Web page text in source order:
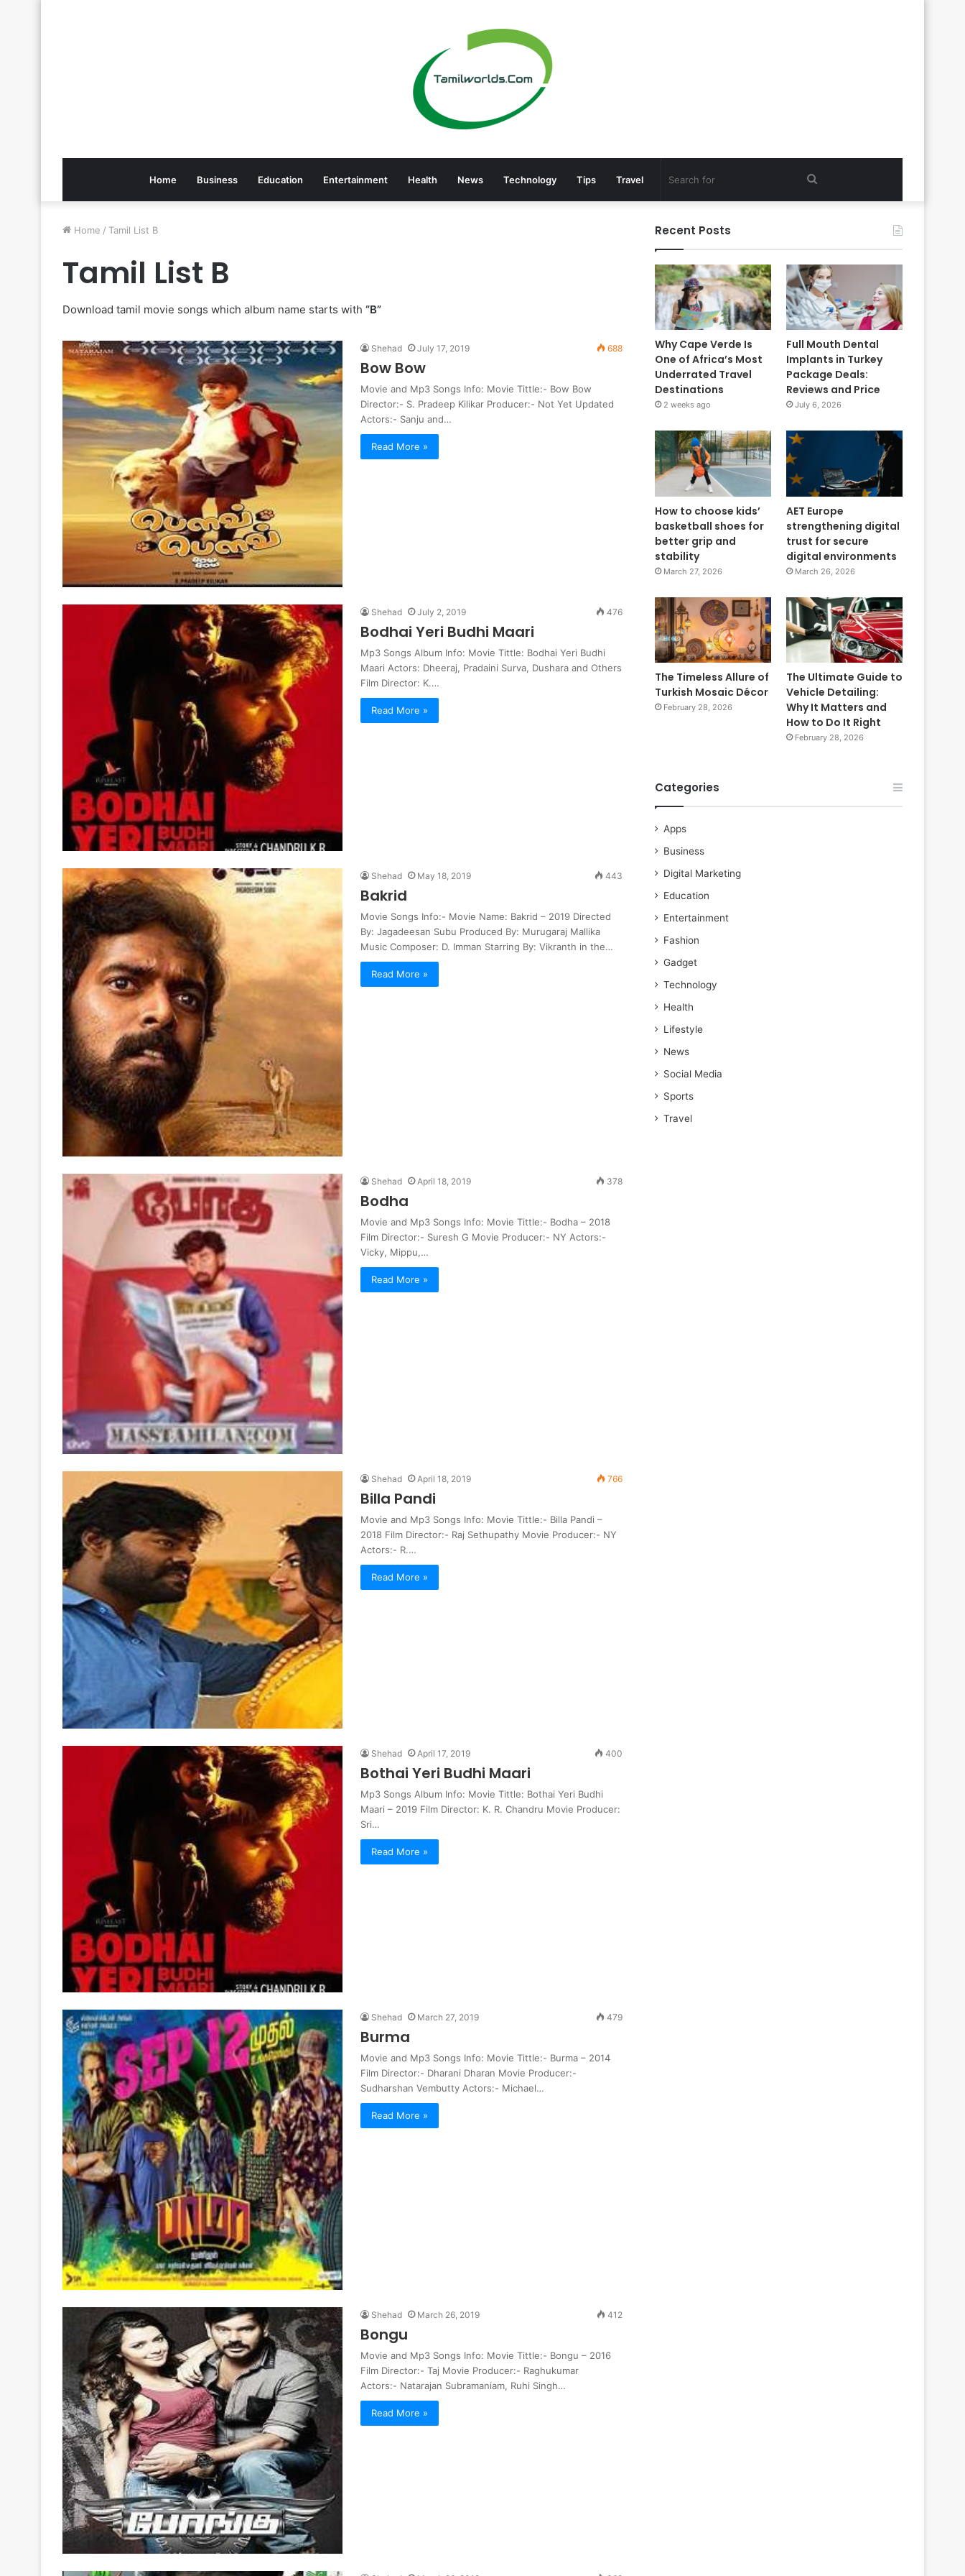
Home Business Education Entertainment Health News Technology Tips Travel Search
Home / Tamil List B
Tamil List B
Download tamil movie songs which album name starts with “B”
Shehad July 17, 2019 688
Bow Bow
Movie and Mp3 Songs Info: Movie Tittle:- Bow Bow
Director:- S. Pradeep Kilikar Producer:- Not Yet Updated
Actors:- Sanju and…
Read More »
Shehad July 2, 2019 476
Bodhai Yeri Budhi Maari
Mp3 Songs Album Info: Movie Tittle: Bodhai Yeri Budhi
Maari Actors: Dheeraj, Pradaini Surva, Dushara and Others
Film Director: K.…
Read More »
Shehad May 18, 2019 443
Bakrid
Movie Songs Info:- Movie Name: Bakrid – 2019 Directed
By: Jagadeesan Subu Produced By: Murugaraj Mallika
Music Composer: D. Imman Starring By: Vikranth in the…
Read More »
Shehad April 18, 2019 378
Bodha
Movie and Mp3 Songs Info: Movie Tittle:- Bodha – 2018
Film Director:- Suresh G Movie Producer:- NY Actors:-
Vicky, Mippu,…
Read More »
Shehad April 18, 2019 766
Billa Pandi
Movie and Mp3 Songs Info: Movie Tittle:- Billa Pandi –
2018 Film Director:- Raj Sethupathy Movie Producer:- NY
Actors:- R.…
Read More »
Shehad April 17, 2019 400
Bothai Yeri Budhi Maari
Mp3 Songs Album Info: Movie Tittle: Bothai Yeri Budhi
Maari – 2019 Film Director: K. R. Chandru Movie Producer:
Sri…
Read More »
Shehad March 27, 2019 479
Burma
Movie and Mp3 Songs Info: Movie Tittle:- Burma – 2014
Film Director:- Dharani Dharan Movie Producer:-
Sudharshan Vembutty Actors:- Michael…
Read More »
Shehad March 26, 2019 412
Bongu
Movie and Mp3 Songs Info: Movie Tittle:- Bongu – 2016
Film Director:- Taj Movie Producer:- Raghukumar
Actors:- Natarajan Subramaniam, Ruhi Singh…
Read More »
Recent Posts
Why Cape Verde Is
One of Africa’s Most
Underrated Travel
Destinations
2 weeks ago
Full Mouth Dental
Implants in Turkey
Package Deals:
Reviews and Price
July 6, 2026
How to choose kids’
basketball shoes for
better grip and
stability
March 27, 2026
AET Europe
strengthening digital
trust for secure
digital environments
March 26, 2026
The Timeless Allure of
Turkish Mosaic Décor
February 28, 2026
The Ultimate Guide to
Vehicle Detailing:
Why It Matters and
How to Do It Right
February 28, 2026
Categories
Apps
Business
Digital Marketing
Education
Entertainment
Fashion
Gadget
Technology
Health
Lifestyle
News
Social Media
Sports
Travel